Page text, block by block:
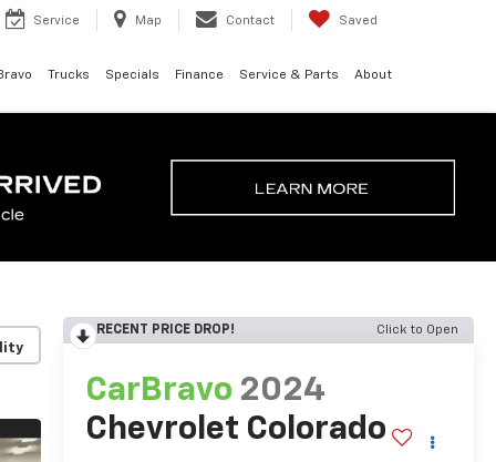
Service Map Contact Saved
Trucks Specials Finance Service & Parts About
RECENT PRICE DROP! Click to Open
CarBravo 2024
Chevrolet Colorado